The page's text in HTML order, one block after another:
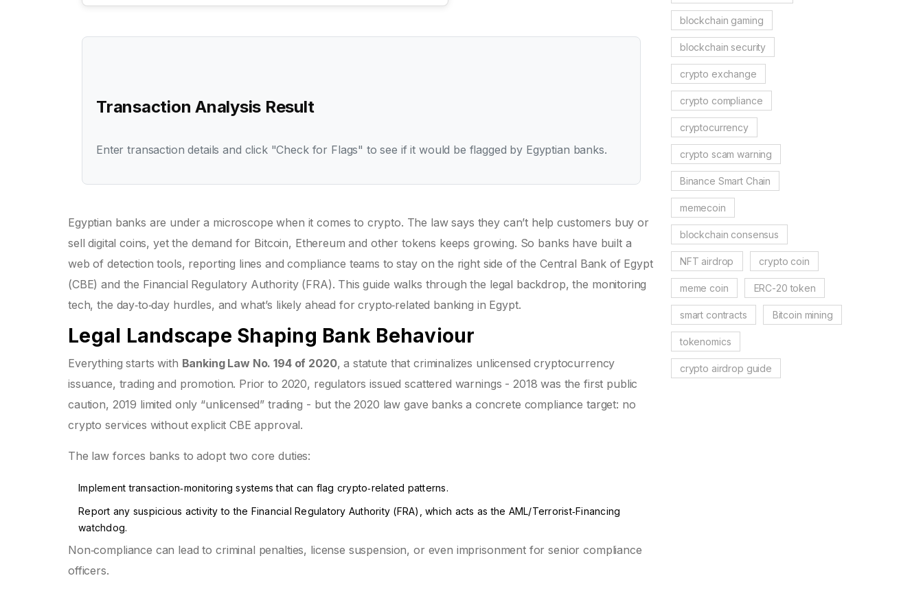
Transaction Analysis Result
Enter transaction details and click "Check for Flags" to see if it would be flagged by Egyptian banks.
Egyptian banks are under a microscope when it comes to crypto. The law says they can’t help customers buy or
sell digital coins, yet the demand for Bitcoin, Ethereum and other tokens keeps growing. So banks have built a
web of detection tools, reporting lines and compliance teams to stay on the right side of the Central Bank of Egypt
(CBE) and the Financial Regulatory Authority (FRA). This guide walks through the legal backdrop, the monitoring
tech, the day‑to‑day hurdles, and what’s likely ahead for crypto‑related banking in Egypt.
Legal Landscape Shaping Bank Behaviour
Everything starts with Banking Law No. 194 of 2020, a statute that criminalizes unlicensed cryptocurrency
issuance, trading and promotion. Prior to 2020, regulators issued scattered warnings - 2018 was the first public
caution, 2019 limited only “unlicensed” trading - but the 2020 law gave banks a concrete compliance target: no
crypto services without explicit CBE approval.
The law forces banks to adopt two core duties:
Implement transaction‑monitoring systems that can flag crypto‑related patterns.
Report any suspicious activity to the Financial Regulatory Authority (FRA)
, which acts as the AML/Terrorist‑Financing
watchdog.
Non‑compliance can lead to criminal penalties, license suspension, or even imprisonment for senior compliance
officers.
blockchain gaming
blockchain security
crypto exchange
crypto compliance
cryptocurrency
crypto scam warning
Binance Smart Chain
memecoin
blockchain consensus
NFT airdrop crypto coin
meme coin ERC-20 token
smart contracts Bitcoin mining
tokenomics
crypto airdrop guide